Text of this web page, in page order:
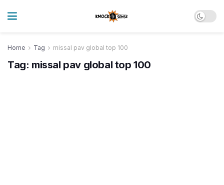
Home Tag missal pav global top 100
Tag: missal pav global top 100